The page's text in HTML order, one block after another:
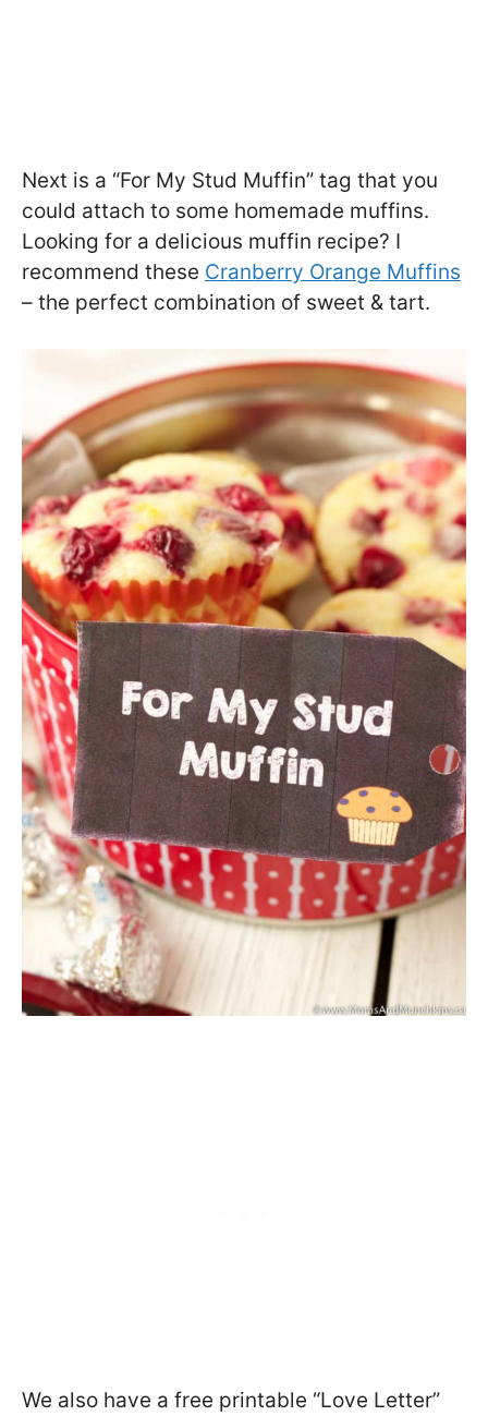
Next is a “For My Stud Muffin” tag that you
could attach to some homemade muffins.
Looking for a delicious muffin recipe? I
recommend these Cranberry Orange Muffins
– the perfect combination of sweet & tart.
We also have a free printable “Love Letter”